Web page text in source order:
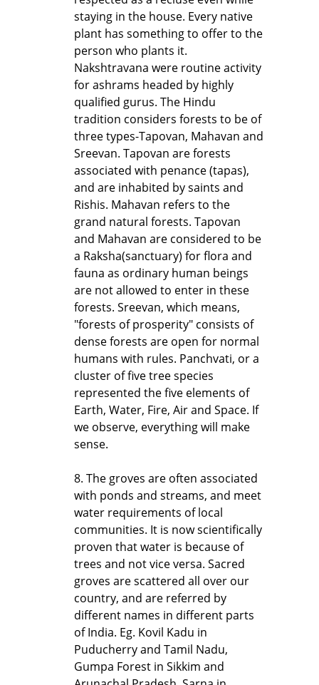
staying in the house. Every native
plant has something to offer to the
person who plants it.
Nakshtravana were routine activity
for ashrams headed by highly
qualified gurus. The Hindu
tradition considers forests to be of
three types-Tapovan, Mahavan and
Sreevan. Tapovan are forests
associated with penance (tapas),
and are inhabited by saints and
Rishis. Mahavan refers to the
grand natural forests. Tapovan
and Mahavan are considered to be
a Raksha(sanctuary) for flora and
fauna as ordinary human beings
are not allowed to enter in these
forests. Sreevan, which means,
"forests of prosperity" consists of
dense forests are open for normal
humans with rules. Panchvati, or a
cluster of five tree species
represented the five elements of
Earth, Water, Fire, Air and Space. If
we observe, everything will make
sense.
8. The groves are often associated
with ponds and streams, and meet
water requirements of local
communities. It is now scientifically
proven that water is because of
trees and not vice versa. Sacred
groves are scattered all over our
country, and are referred by
different names in different parts
of India. Eg. Kovil Kadu in
Puducherry and Tamil Nadu,
Gumpa Forest in Sikkim and